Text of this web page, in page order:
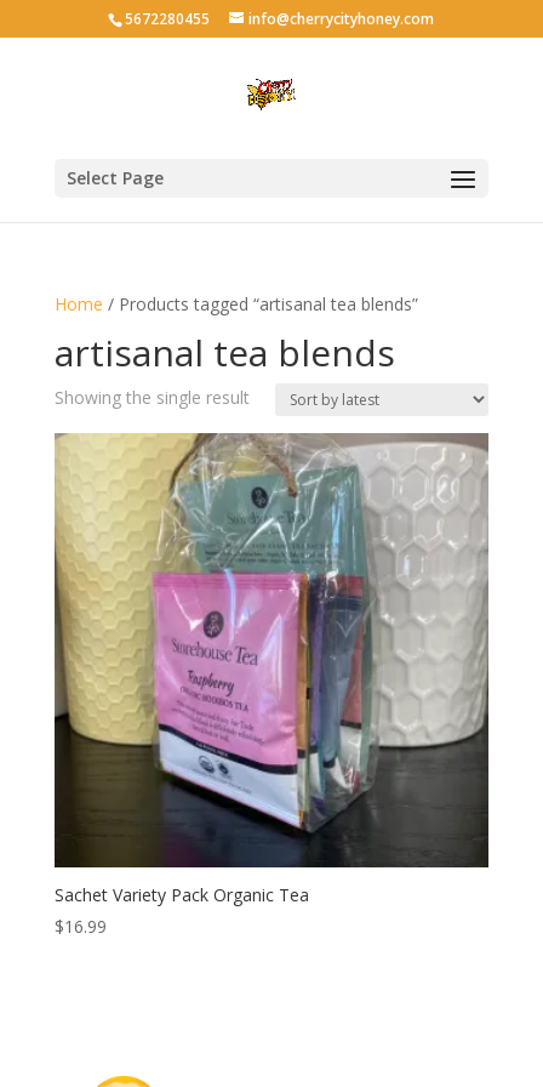
5672280455 info@cherrycityhoney.com
Select Page
Home / Products tagged “artisanal tea blends”
artisanal tea blends
Showing the single result
Sachet Variety Pack Organic Tea
$16.99